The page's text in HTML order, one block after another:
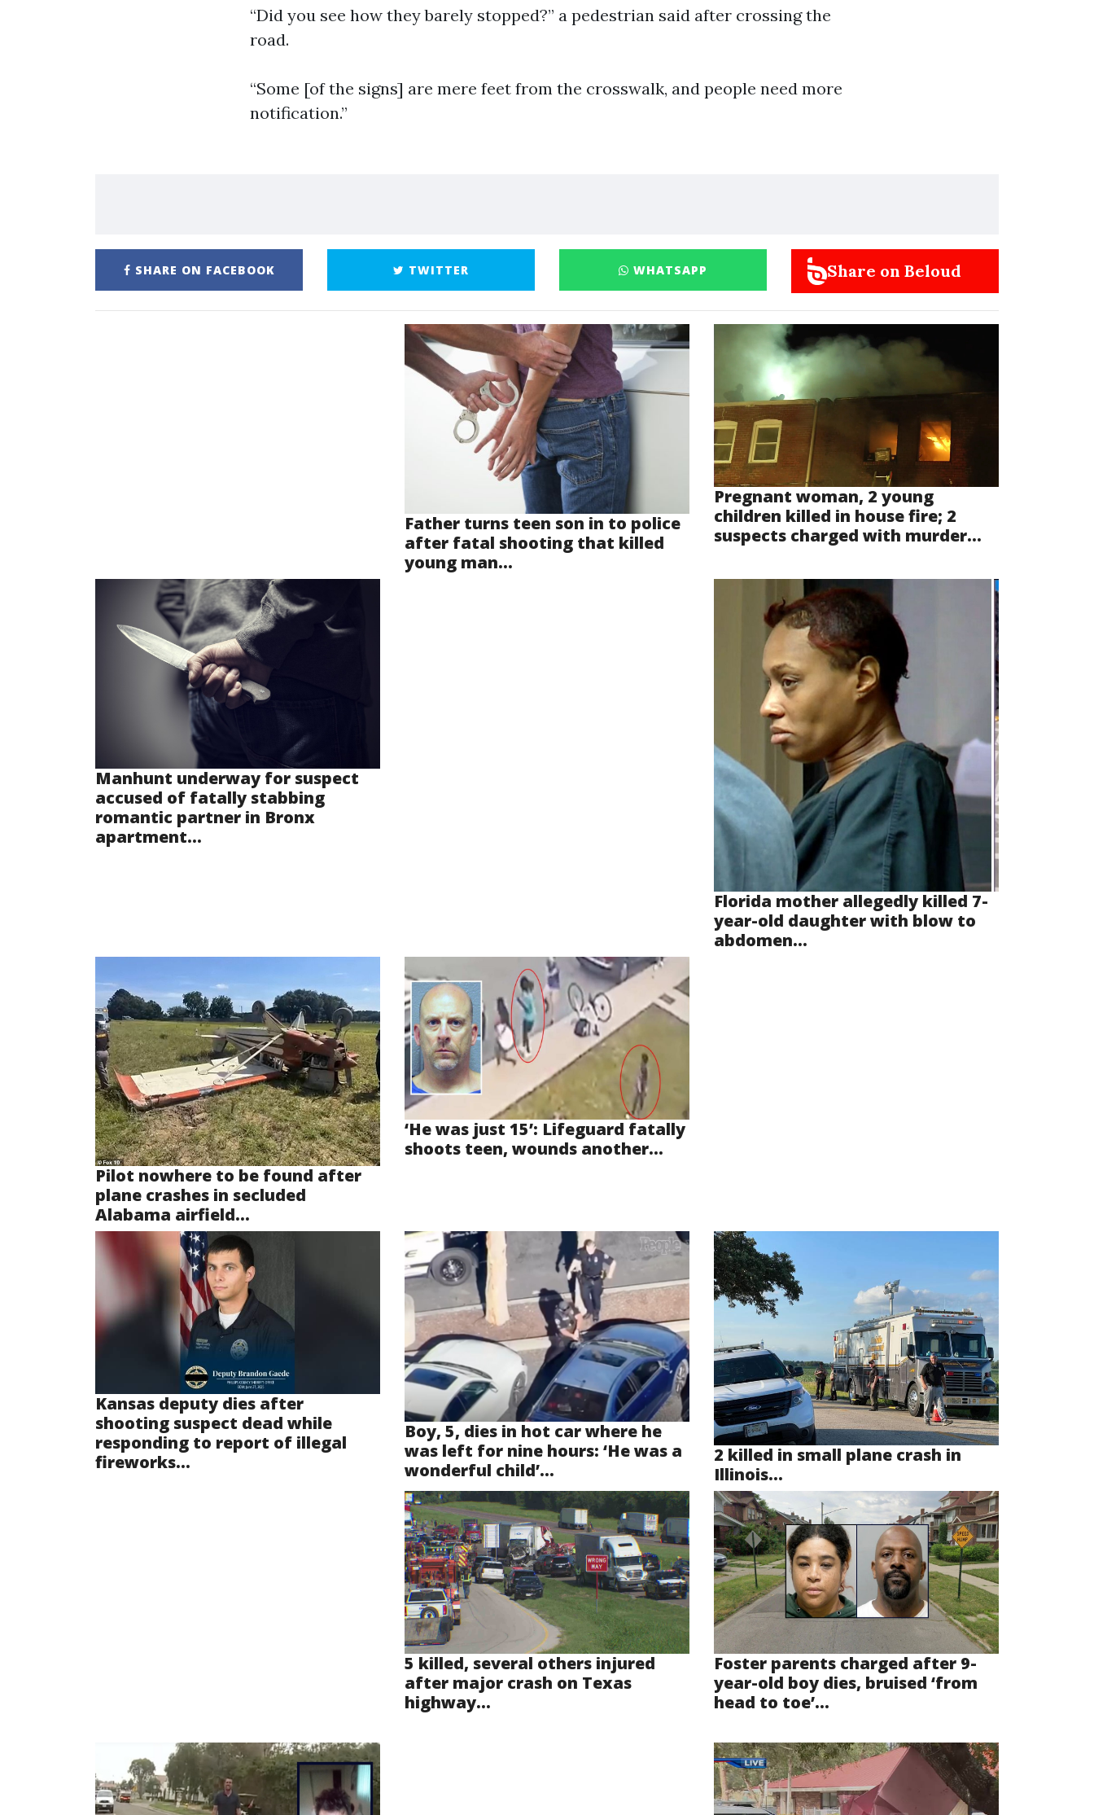
“Did you see how they barely stopped?” a pedestrian said after crossing the
road.
“Some [of the signs] are mere feet from the crosswalk, and people need more
notification.”
SHARE ON FACEBOOK TWITTER WHATSAPP Share on Beloud
Father turns teen son in to police
after fatal shooting that killed
young man...
Pregnant woman, 2 young
children killed in house fire; 2
suspects charged with murder...
Manhunt underway for suspect
accused of fatally stabbing
romantic partner in Bronx
apartment...
Florida mother allegedly killed 7-
year-old daughter with blow to
abdomen...
Pilot nowhere to be found after
plane crashes in secluded
Alabama airfield...
‘He was just 15’: Lifeguard fatally
shoots teen, wounds another...
Kansas deputy dies after
shooting suspect dead while
responding to report of illegal
fireworks...
Boy, 5, dies in hot car where he
was left for nine hours: ‘He was a
wonderful child’...
2 killed in small plane crash in
Illinois...
5 killed, several others injured
after major crash on Texas
highway...
Foster parents charged after 9-
year-old boy dies, bruised ‘from
head to toe’...